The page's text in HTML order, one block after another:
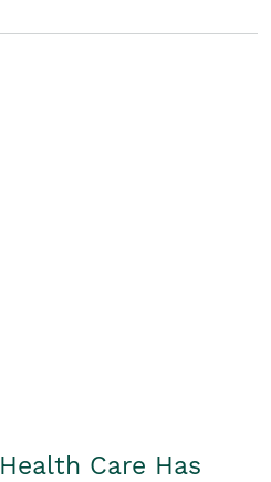
Care Has